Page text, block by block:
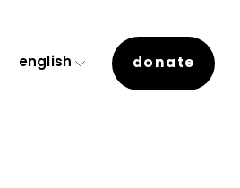
english donate